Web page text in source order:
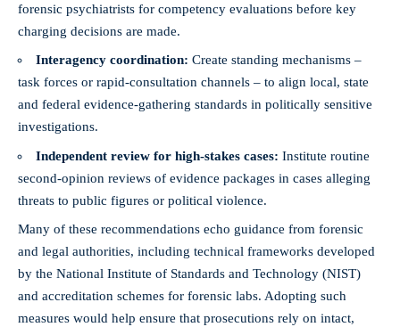
forensic psychiatrists for competency evaluations before key
charging decisions are made.
Interagency coordination: Create standing mechanisms –
task forces or rapid-consultation channels – to align local, state
and federal evidence-gathering standards in politically sensitive
investigations.
Independent review for high-stakes cases: Institute routine
second-opinion reviews of evidence packages in cases alleging
threats to public figures or political violence.
Many of these recommendations echo guidance from forensic
and legal authorities, including technical frameworks developed
by the National Institute of Standards and Technology (NIST)
and accreditation schemes for forensic labs. Adopting such
measures would help ensure that prosecutions rely on intact,